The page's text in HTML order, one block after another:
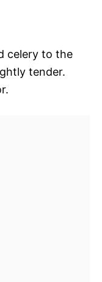
celery to the
tender.